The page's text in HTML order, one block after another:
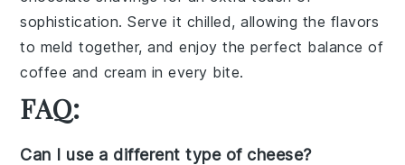
sophistication. Serve it chilled, allowing the flavors
to meld together, and enjoy the perfect balance of
coffee and cream in every bite.
FAQ:
Can I use a different type of cheese?